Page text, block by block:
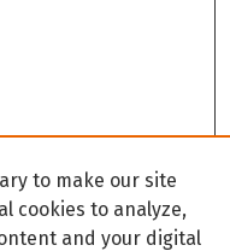
to make our site
cookies to analyze,
and your digital